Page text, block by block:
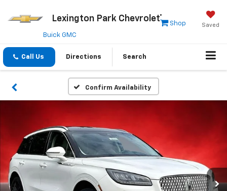
Lexington Park Chevrolet
Saved
Shop
Buick GMC
Call Us Directions Search
Confirm Availability